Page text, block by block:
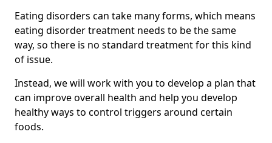
Eating disorders can take many forms, which means
eating disorder treatment needs to be the same
way, so there is no standard treatment for this kind
of issue.
Instead, we will work with you to develop a plan that
can improve overall health and help you develop
healthy ways to control triggers around certain
foods.